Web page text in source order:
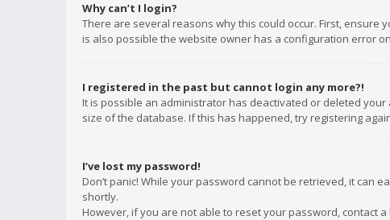
Why can’t I login?
There are several reasons why this could occur. First, ensure
is also possible the website owner has a configuration error
I registered in the past but cannot login any more?!
It is possible an administrator has deactivated or deleted
size of the database. If this has happened, try registering
I’ve lost my password!
Don’t panic! While your password cannot be retrieved, it can
shortly.
However, if you are not able to reset your password, contact